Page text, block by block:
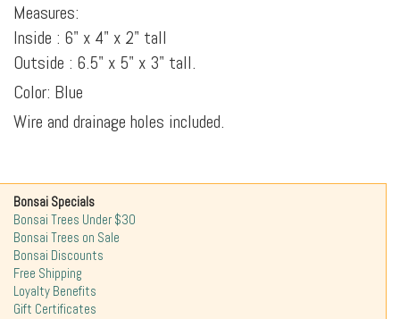
Measures:
Inside : 6" x 4" x 2" tall
Outside : 6.5" x 5" x 3" tall.
Color: Blue
Wire and drainage holes included.
Bonsai Specials
Bonsai Trees Under $30
Bonsai Trees on Sale
Bonsai Discounts
Free Shipping
Loyalty Benefits
Gift Certificates